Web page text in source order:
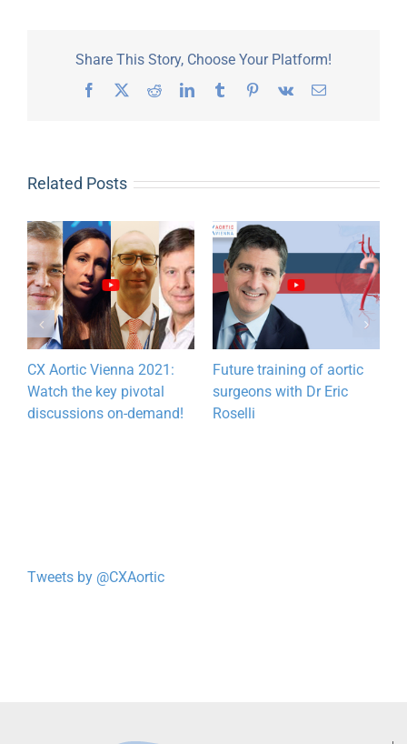
Share This Story, Choose Your Platform!
Facebook
X RedditLinkedInTumblrPinterest
Vk Email
Related Posts
CX Aortic Vienna 2021:
Watch the key pivotal
discussions on-demand!
Future training of aortic
surgeons with Dr Eric
Roselli
Tweets by @CXAortic